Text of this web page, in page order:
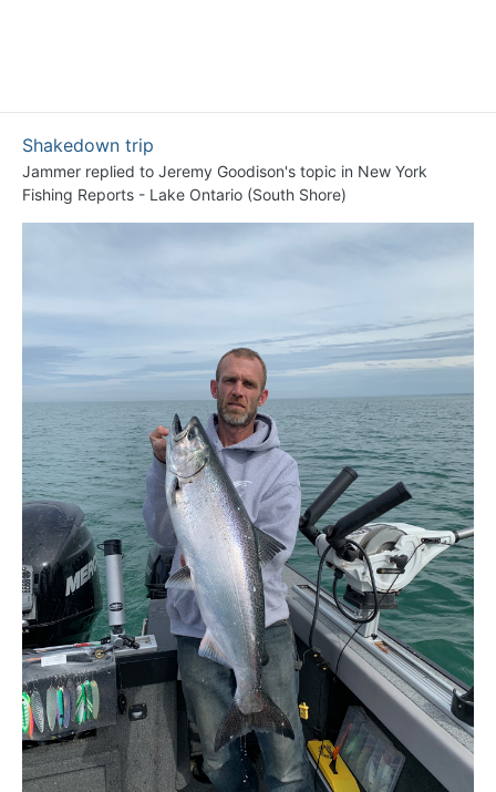
Shakedown trip
Jammer replied to Jeremy Goodison's topic in New York
Fishing Reports - Lake Ontario (South Shore)